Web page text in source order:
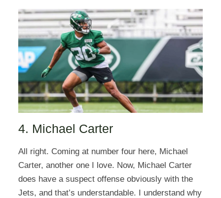
4. Michael Carter
All right. Coming at number four here, Michael
Carter, another one I love. Now, Michael Carter
does have a suspect offense obviously with the
Jets, and that’s understandable. I understand why